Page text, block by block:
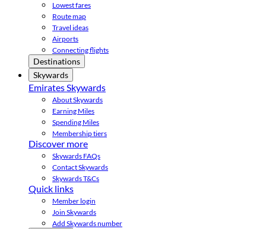
Lowest fares
Route map
Travel ideas
Airports
Connecting flights
Destinations
Skywards
Emirates Skywards
About Skywards
Earning Miles
Spending Miles
Membership tiers
Discover more
Skywards FAQs
Contact Skywards
Skywards T&Cs
Quick links
Member login
Join Skywards
Add Skywards number